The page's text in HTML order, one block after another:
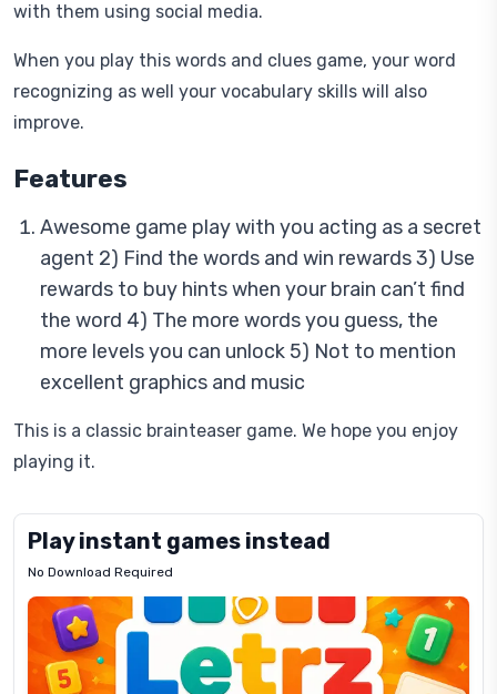
with them using social media.
When you play this words and clues game, your word
recognizing as well your vocabulary skills will also
improve.
Features
Awesome game play with you acting as a secret
agent 2) Find the words and win rewards 3) Use
rewards to buy hints when your brain can’t find
the word 4) The more words you guess, the
more levels you can unlock 5) Not to mention
excellent graphics and music
This is a classic brainteaser game. We hope you enjoy
playing it.
Play instant games instead
No Download Required
Letrz
Pixel
Mad